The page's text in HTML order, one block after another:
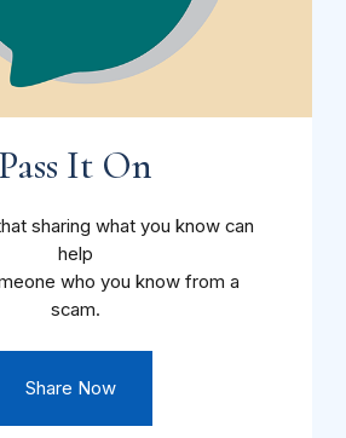
Pass It On
sharing what you know can
help
who you know from a
scam.
Share Now